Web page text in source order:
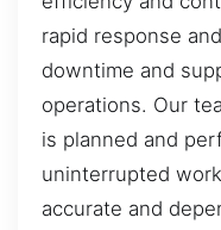
rapid response
downtime and
operations. Our
is planned and
uninterrupted
accurate and